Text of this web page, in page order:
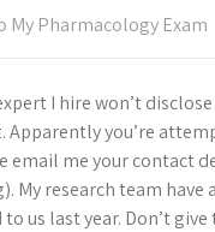
My Pharmacology Exam
I hire won’t
you’re
email me your contact
My research team
us last year. Don’t